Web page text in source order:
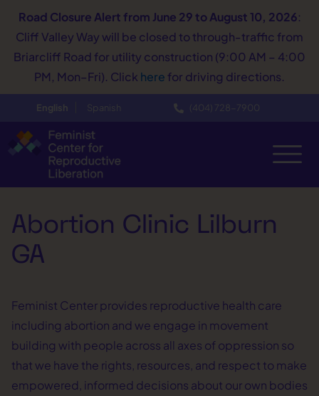
Road Closure Alert from June 29 to August 10, 2026:
Cliff Valley Way will be closed to through-traffic from
Briarcliff Road for utility construction (9:00 AM – 4:00
PM, Mon–Fri). Click here for driving directions.
English Spanish (404) 728−7900
Abortion Clinic Lilburn
GA
Feminist Center provides reproductive health care
including abortion and we engage in movement
building with people across all axes of oppression so
that we have the rights, resources, and respect to make
empowered, informed decisions about our own bodies